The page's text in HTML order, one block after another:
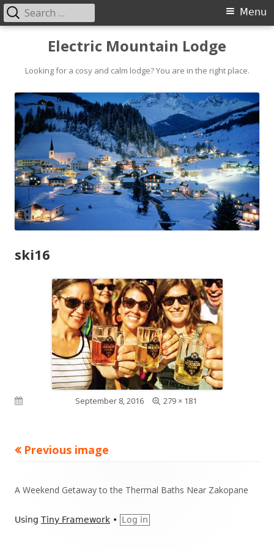
content
Electric Mountain Lodge
Looking for a cosy and calm lodge? You are in the right place.
Primary
Menu
Search
for:
ski16
September 8, 2016
Full
279 × 181
Previous image
Content
A Weekend Getaway to the Thermal Baths Near Zakopane
Using Tiny Framework • Log in